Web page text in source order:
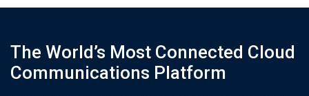
The World’s Most Connected Cloud
Communications Platform